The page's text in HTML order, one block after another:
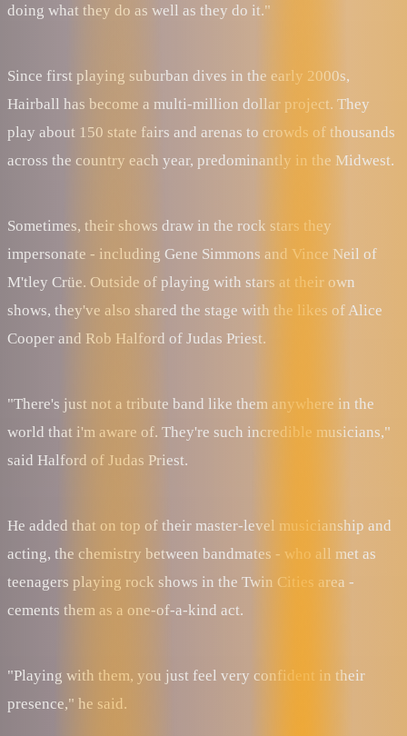
doing what they do as well as they do it."
Since first playing suburban dives in the early 2000s,
Hairball has become a multi-million dollar project. They
play about 150 state fairs and arenas to crowds of thousands
across the country each year, predominantly in the Midwest.
Sometimes, their shows draw in the rock stars they
impersonate - including Gene Simmons and Vince Neil of
M'tley Crüe. Outside of playing with stars at their own
shows, they've also shared the stage with the likes of Alice
Cooper and Rob Halford of Judas Priest.
"There's just not a tribute band like them anywhere in the
world that i'm aware of. They're such incredible musicians,"
said Halford of Judas Priest.
He added that on top of their master-level musicianship and
acting, the chemistry between bandmates - who all met as
teenagers playing rock shows in the Twin Cities area -
cements them as a one-of-a-kind act.
"Playing with them, you just feel very confident in their
presence," he said.